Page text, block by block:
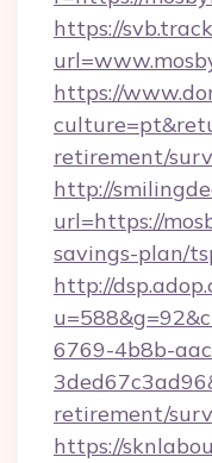
https://
https://
retirement/
http://
url=https://
savings-plan/
http://
6769-4b8b-
retirement/
https://